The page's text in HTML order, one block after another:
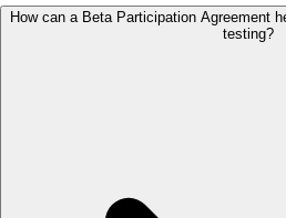
How can a Beta Participation Agreement
testing?